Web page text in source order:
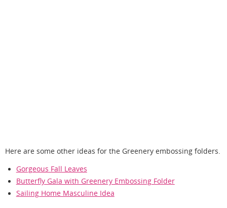
Here are some other ideas for the Greenery embossing folders.
Gorgeous Fall Leaves
Butterfly Gala with Greenery Embossing Folder
Sailing Home Masculine Idea